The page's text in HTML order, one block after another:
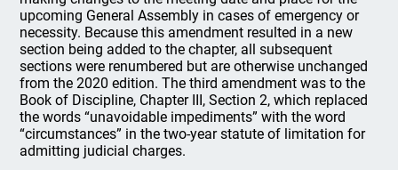
upcoming General Assembly in cases of emergency or
necessity. Because this amendment resulted in a new
section being added to the chapter, all subsequent
sections were renumbered but are otherwise unchanged
from the 2020 edition. The third amendment was to the
Book of Discipline, Chapter III, Section 2, which replaced
the words “unavoidable impediments” with the word
“circumstances” in the two-year statute of limitation for
admitting judicial charges.